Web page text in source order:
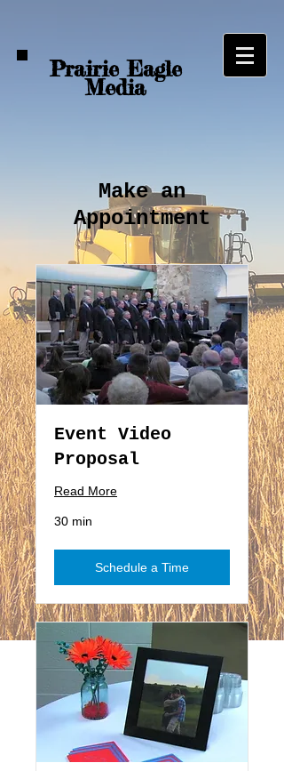
Prairie Eagle
Media
Make an
Appointment
Event Video
Proposal
Read More
30 min
Schedule a Time